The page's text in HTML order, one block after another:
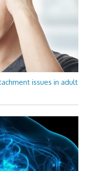
issues in adult